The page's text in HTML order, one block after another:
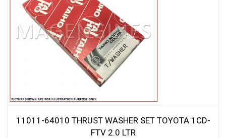
11011-64010 THRUST WASHER SET TOYOTA 1CD-
FTV 2.0 LTR